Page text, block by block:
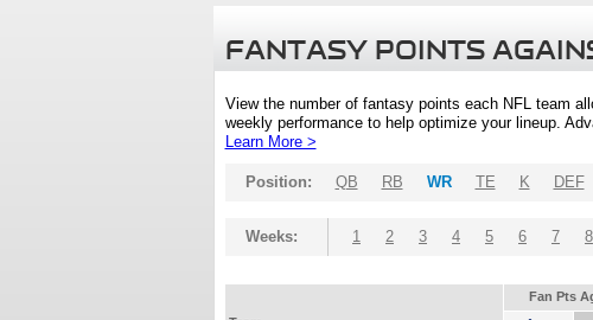
FANTASY POINTS
View the number of fantasy points each NFL team
weekly performance to help optimize your lineup.
Learn More >
Position: QB RB WR TE K DEF
Weeks: 1 2 3 4 5 6 7 8
Fan Pts